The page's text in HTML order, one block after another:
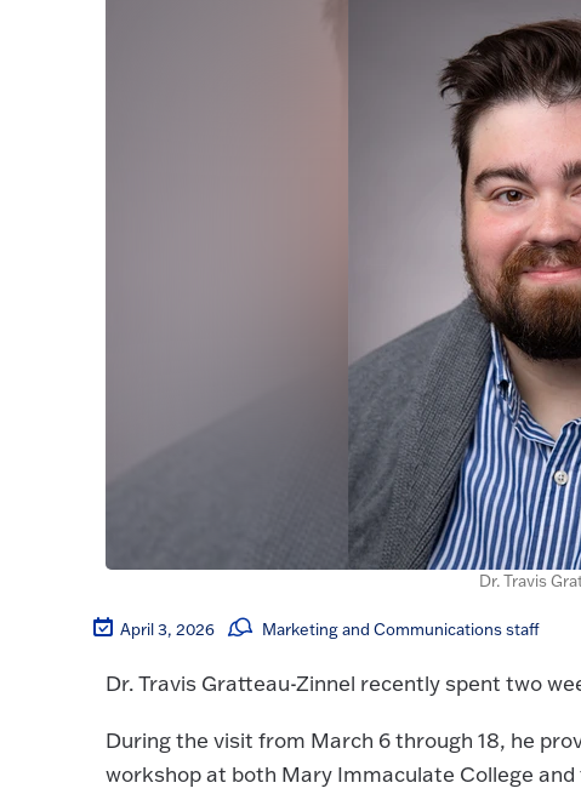
Dr. Travis
April 3, 2026 Marketing and Communications staff
Dr. Travis Gratteau-Zinnel recently spent two
During the visit from March 6 through 18, he
workshop at both Mary Immaculate College